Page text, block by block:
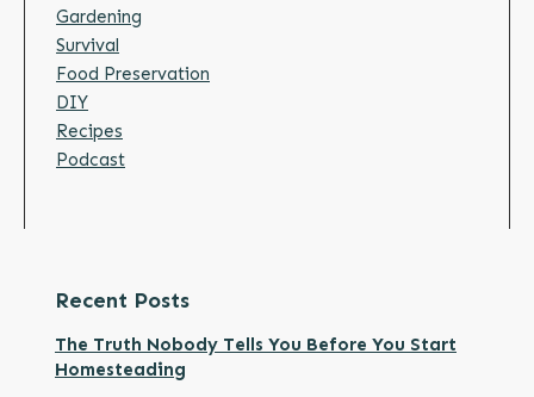
Gardening
Survival
Food Preservation
DIY
Recipes
Podcast
Recent Posts
The Truth Nobody Tells You Before You Start
Homesteading